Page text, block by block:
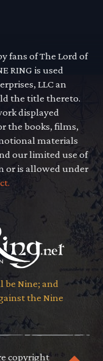
fans of The Lord of
RING is used
LLC an
the title thereto.
displayed
the books, films,
materials
our limited use of
or is allowed under
be Nine; and
the Nine
copyright